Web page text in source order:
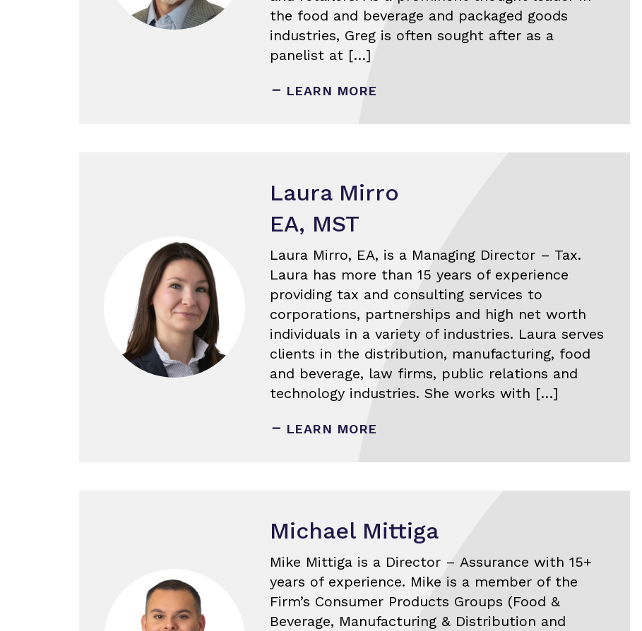
the food and beverage and packaged goods
industries, Greg is often sought after as a
panelist at […]
LEARN MORE
Laura Mirro
EA, MST
Laura Mirro, EA, is a Managing Director – Tax.
Laura has more than 15 years of experience
providing tax and consulting services to
corporations, partnerships and high net worth
individuals in a variety of industries. Laura serves
clients in the distribution, manufacturing, food
and beverage, law firms, public relations and
technology industries. She works with […]
LEARN MORE
Michael Mittiga
Mike Mittiga is a Director – Assurance with 15+
years of experience. Mike is a member of the
Firm’s Consumer Products Groups (Food &
Beverage, Manufacturing & Distribution and